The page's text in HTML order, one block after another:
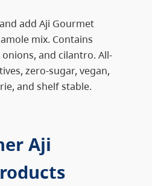
add Aji Gourmet
mix. Contains
and cilantro. All-
zero-sugar, vegan,
and shelf stable.
Aji